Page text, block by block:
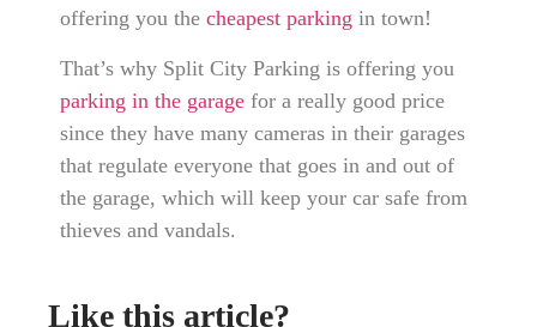
offering you the cheapest parking in town!
That’s why Split City Parking is offering you
parking in the garage for a really good price
since they have many cameras in their garages
that regulate everyone that goes in and out of
the garage, which will keep your car safe from
thieves and vandals.
Like this article?